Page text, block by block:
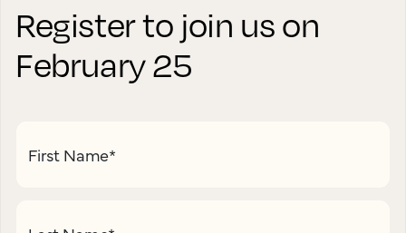
Register to join us on
February 25
First Name*